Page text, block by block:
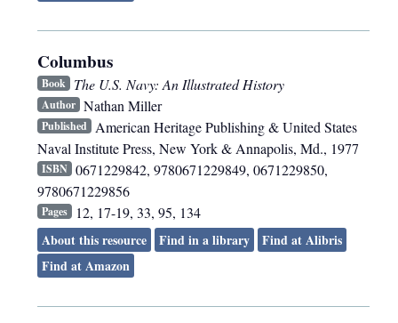
Columbus
Book The U.S. Navy: An Illustrated History
Author Nathan Miller
Published
American Heritage Publishing & United States
Naval Institute Press,New York & Annapolis, Md., 1977
ISBN 0671229842, 9780671229849, 0671229850,
9780671229856
Pages
12, 17-19, 33, 95, 134
About this resource
Find in a library
Find at Alibris
Find at Amazon